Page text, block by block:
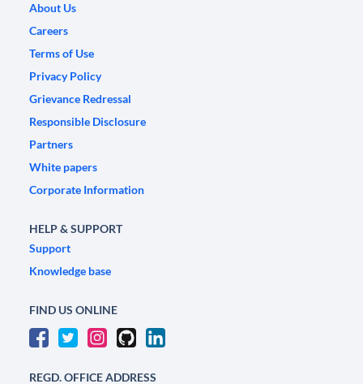
About Us
Careers
Terms of Use
Privacy Policy
Grievance Redressal
Responsible Disclosure
Partners
White papers
Corporate Information
HELP & SUPPORT
Support
Knowledge base
FIND US ONLINE
REGD. OFFICE ADDRESS